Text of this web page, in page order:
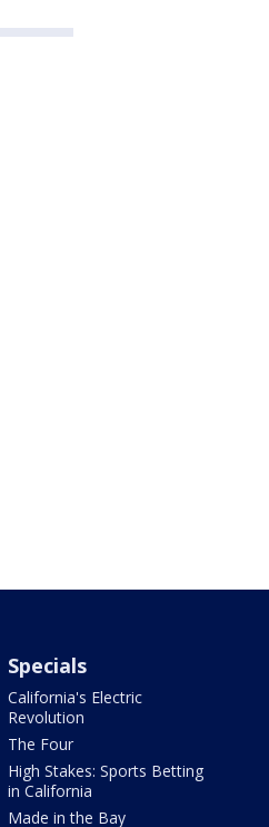
Specials
California's Electric
Revolution
The Four
High Stakes: Sports Betting
in California
Made in the Bay